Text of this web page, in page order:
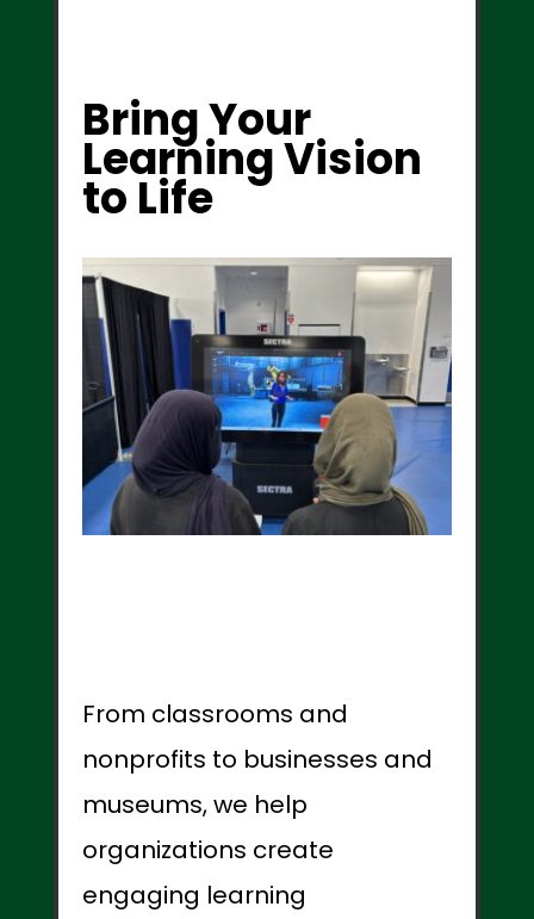
Bring Your
Learning Vision
to Life
From classrooms and
nonprofits to businesses and
museums, we help
organizations create
engaging learning